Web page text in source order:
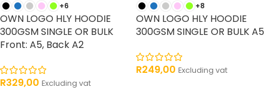
+6
OWN LOGO HLY HOODIE
300GSM SINGLE OR BULK
Front: A5, Back A2
R329,00 Excluding vat
+8
OWN LOGO HLY HOODIE
300GSM SINGLE OR BULK A5
R249,00 Excluding vat